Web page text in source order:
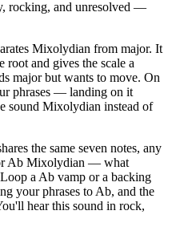
rocking, and unresolved —
Mixolydian from major. It
root and gives the scale a
major but wants to move. On
phrases — landing on it
sound Mixolydian instead of
the same seven notes, any
Ab Mixolydian — what
a Ab vamp or a backing
your phrases to Ab, and the
hear this sound in rock,